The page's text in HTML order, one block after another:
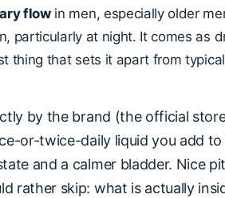
flowin men, especially older
particularly at night. It comes as
thing that sets it apart from
by the brand (the official
or-twice-daily liquid you add
and a calmer bladder. Nice
rather skip: what is actually